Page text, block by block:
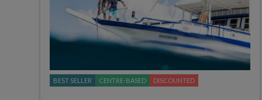
BEST SELLER CENTRE-BASED DISCOUNTED